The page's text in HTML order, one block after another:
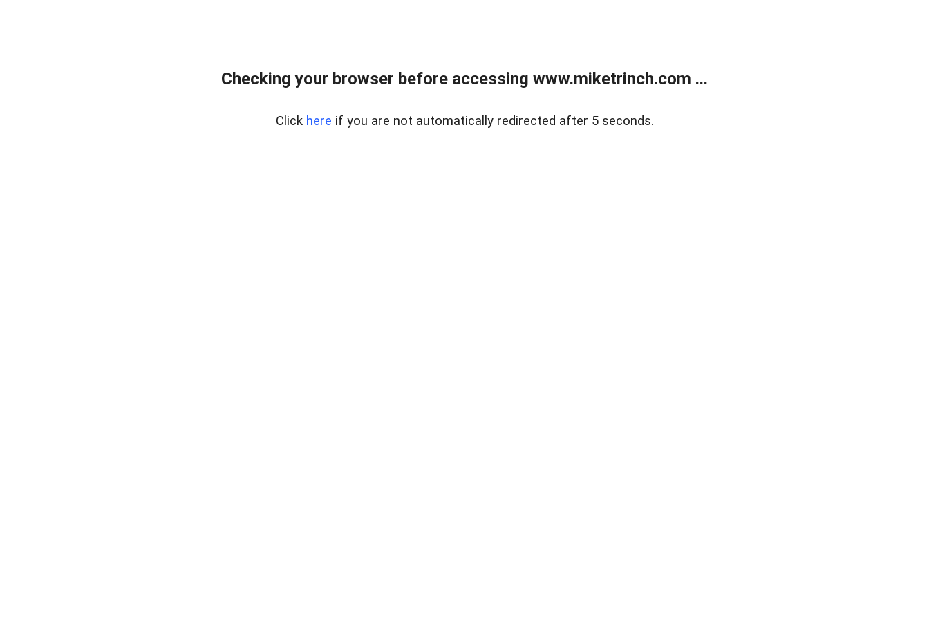
Checking your browser before accessing www.miketrinch.com ...
Click here if you are not automatically redirected after 5 seconds.